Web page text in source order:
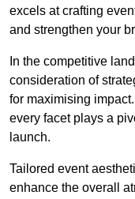
excels at crafting
and strengthen your
In the competitive
consideration of
for maximising
every facet plays a
launch.
Tailored event
enhance the overall